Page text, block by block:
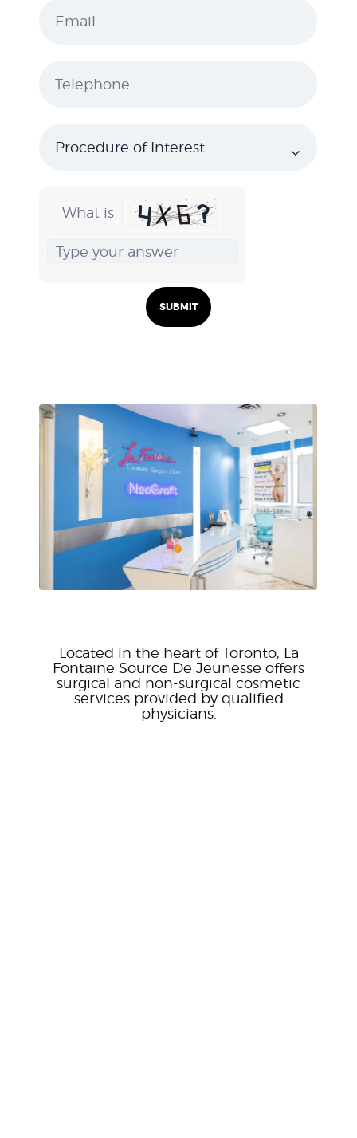
What is
Located in the heart of Toronto, La
Fontaine Source De Jeunesse offers
surgical and non-surgical cosmetic
services provided by qualified
physicians.